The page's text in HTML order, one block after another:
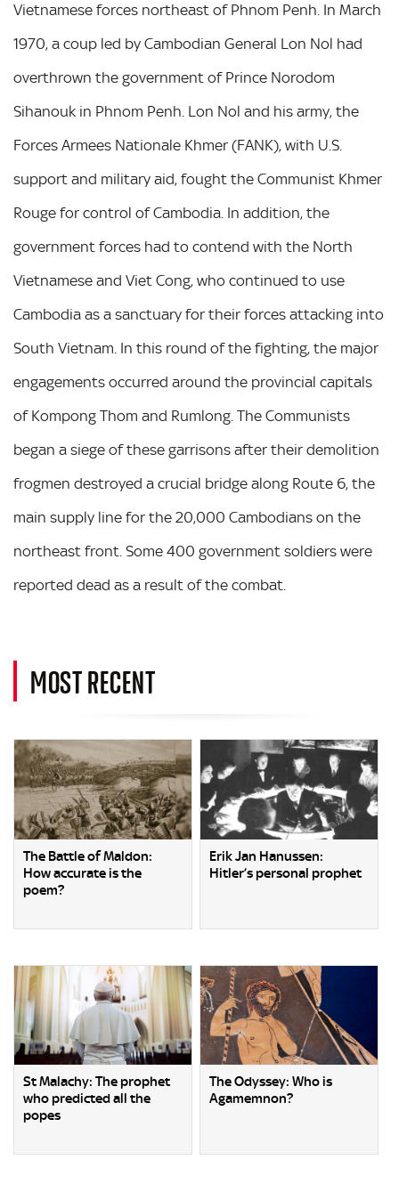
Vietnamese forces northeast of Phnom Penh. In March
1970, a coup led by Cambodian General Lon Nol had
overthrown the government of Prince Norodom
Sihanouk in Phnom Penh. Lon Nol and his army, the
Forces Armees Nationale Khmer (FANK), with U.S.
support and military aid, fought the Communist Khmer
Rouge for control of Cambodia. In addition, the
government forces had to contend with the North
Vietnamese and Viet Cong, who continued to use
Cambodia as a sanctuary for their forces attacking into
South Vietnam. In this round of the fighting, the major
engagements occurred around the provincial capitals
of Kompong Thom and Rumlong. The Communists
began a siege of these garrisons after their demolition
frogmen destroyed a crucial bridge along Route 6, the
main supply line for the 20,000 Cambodians on the
northeast front. Some 400 government soldiers were
reported dead as a result of the combat.
MOST RECENT
The Battle of Maldon:
How accurate is the
poem?
Erik Jan Hanussen:
Hitler’s personal prophet
St Malachy: The prophet
who predicted all the
popes
The Odyssey: Who is
Agamemnon?